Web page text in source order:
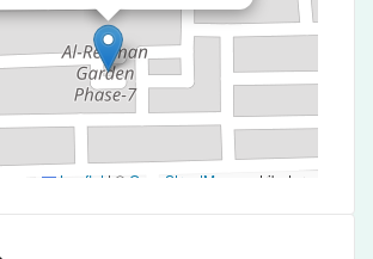
Leaflet | © OpenStreetMap contributors